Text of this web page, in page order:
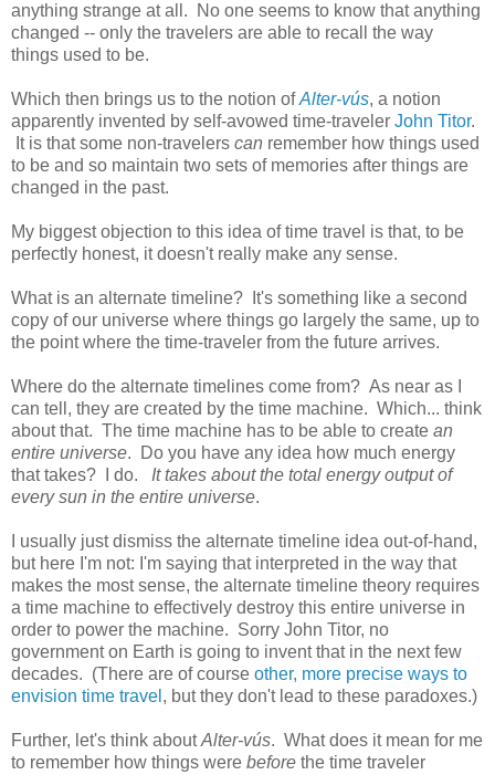
anything strange at all. No one seems to know that anything
changed -- only the travelers are able to recall the way
things used to be.
Which then brings us to the notion ofAlter-vús, a notion
apparently invented by self-avowed time-traveler John Titor.
It is that some non-travelers can remember how things used
to be and so maintain two sets of memories after things are
changed in the past.
My biggest objection to this idea of time travel is that, to be
perfectly honest, it doesn't really make any sense.
What is an alternate timeline? It's something like a second
copy of our universe where things go largely the same, up to
the point where the time-traveler from the future arrives.
Where do the alternate timelines come from? As near as I
can tell, they are created by the time machine. Which... think
about that. The time machine has to be able to create an
entire universe. Do you have any idea how much energy
that takes? I do. It takes about the total energy output of
every sun in the entire universe.
I usually just dismiss the alternate timeline idea out-of-hand,
but here I'm not: I'm saying that interpreted in the way that
makes the most sense, the alternate timeline theory requires
a time machine to effectively destroy this entire universe in
order to power the machine. Sorry John Titor, no
government on Earth is going to invent that in the next few
decades. (There are of course other, more precise ways to
envision time travel , but they don't lead to these paradoxes.)
Further, let's think aboutAlter-vús. What does it mean for me
to remember how things were before the time traveler